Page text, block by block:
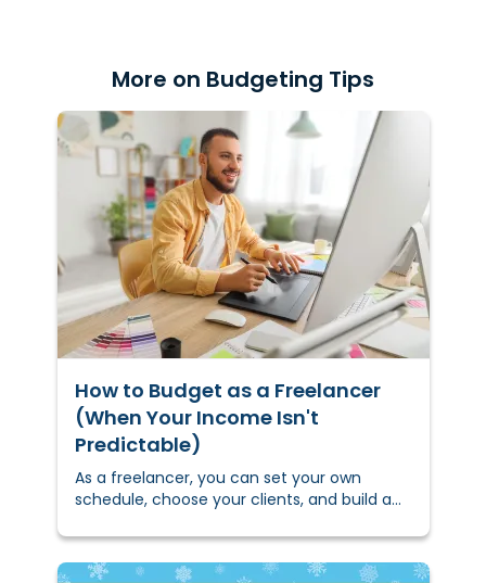
More on Budgeting Tips
How to Budget as a Freelancer
(When Your Income Isn't
Predictable)
As a freelancer, you can set your own
schedule, choose your clients, and build a
income changes month to
month,&nbsp;budgeting&nbsp;for